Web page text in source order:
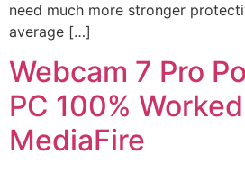
need much more stronger
average […]
Webcam 7 Pro
PC 100%
MediaFire